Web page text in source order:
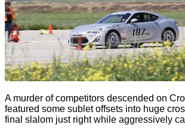
A murder of competitors descended on
featured some sublet offsets into huge
final slalom just right while aggressively